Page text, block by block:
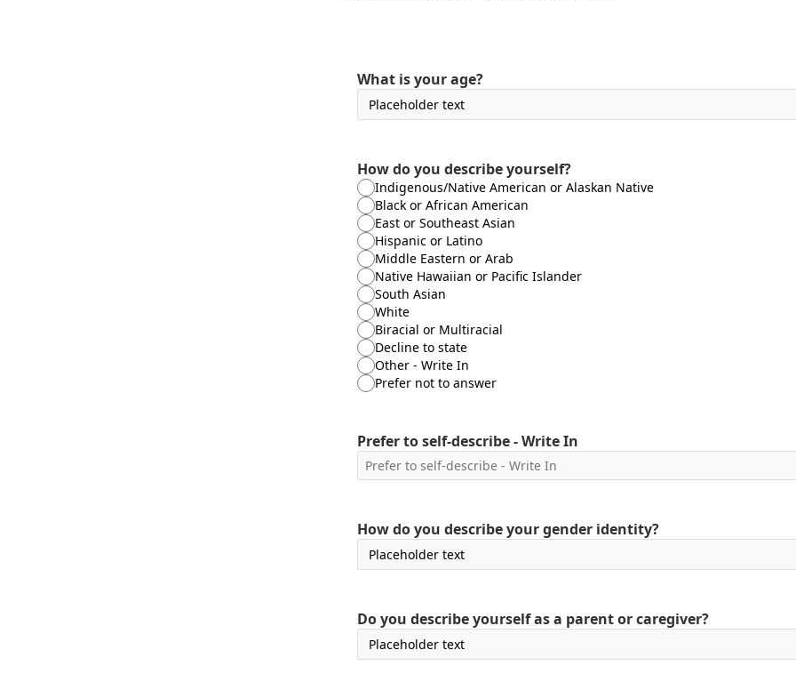
What is your age?
How do you describe yourself?
Indigenous/Native American or Alaskan Native
Black or African American
East or Southeast Asian
Hispanic or Latino
Middle Eastern or Arab
Native Hawaiian or Pacific Islander
South Asian
White
Biracial or Multiracial
Decline to state
Other - Write In
Prefer not to answer
Prefer to self-describe - Write In
How do you describe your gender identity?
Do you describe yourself as a parent or caregiver?